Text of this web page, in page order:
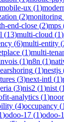
mobile-ux (1)
(2)monitoring
end-close (2)mps
(13)multi-cloud (1)
(6)multi-entity (
(1)multi-
(1)n8n (1)
(1)nestjs
(3)next-intl (1)
(3)nis2 (1)nist (1
analytics (1)
(4)occupancy (1
)odoo-17 (1)odoo-